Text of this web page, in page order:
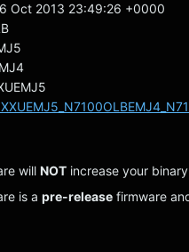
Oct 2013 23:49:26 +0000
will NOT increase your
is a pre-release firmware